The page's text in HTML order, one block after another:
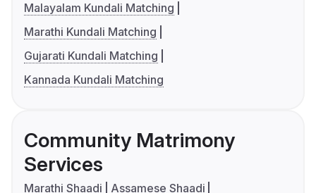
Malayalam Kundali Matching
Marathi Kundali Matching
Gujarati Kundali Matching
Kannada Kundali Matching
Community Matrimony
Services
Marathi Shaadi
Assamese Shaadi